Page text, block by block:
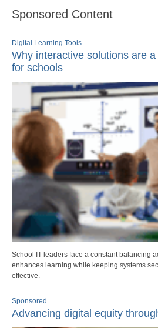
Sponsored Content
Digital Learning Tools
Why interactive solutions are
for schools
School IT leaders face a constant balancing
enhances learning while keeping systems
effective.
Sponsored
Advancing digital equity